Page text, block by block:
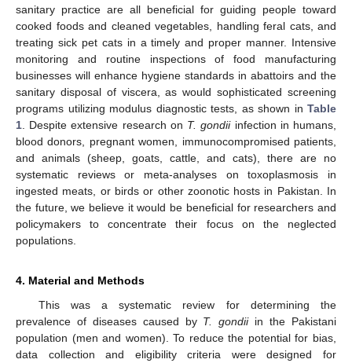
sanitary practice are all beneficial for guiding people toward
cooked foods and cleaned vegetables, handling feral cats, and
treating sick pet cats in a timely and proper manner. Intensive
monitoring and routine inspections of food manufacturing
businesses will enhance hygiene standards in abattoirs and the
sanitary disposal of viscera, as would sophisticated screening
programs utilizing modulus diagnostic tests, as shown in Table
1 . Despite extensive research on T. gondiiinfection in humans,
blood donors, pregnant women, immunocompromised patients,
and animals (sheep, goats, cattle, and cats), there are no
systematic reviews or meta-analyses on toxoplasmosis in
ingested meats, or birds or other zoonotic hosts in Pakistan. In
the future, we believe it would be beneficial for researchers and
policymakers to concentrate their focus on the neglected
populations.
4. Material and Methods
This was a systematic review for determining the
prevalence of diseases caused by T. gondiiin the Pakistani
population (men and women). To reduce the potential for bias,
data collection and eligibility criteria were designed for